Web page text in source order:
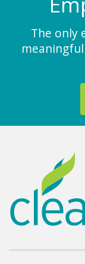
The only